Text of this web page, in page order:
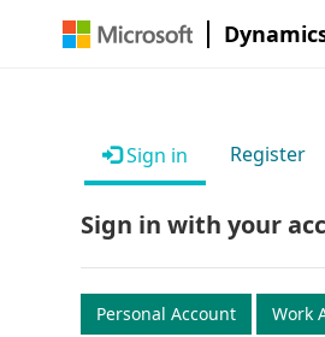
Sign in Register
Sign in with your
Personal Account Work